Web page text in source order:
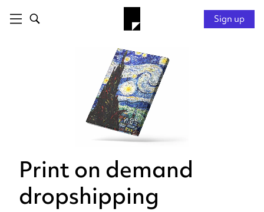
Sign up
Print on demand
dropshipping